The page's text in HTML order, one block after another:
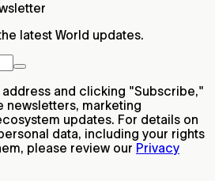
latest World updates.
and clicking "Subscribe,"
newsletters, marketing
updates. For details on
data, including your rights
please review our Privacy